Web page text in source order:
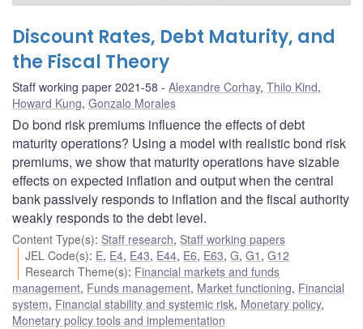
Discount Rates, Debt Maturity, and
the Fiscal Theory
Staff working paper 2021-58 Alexandre Corhay, Thilo Kind,
Howard Kung, Gonzalo Morales
Do bond risk premiums influence the effects of debt
maturity operations? Using a model with realistic bond risk
premiums, we show that maturity operations have sizable
effects on expected inflation and output when the central
bank passively responds to inflation and the fiscal authority
weakly responds to the debt level.
Content Type(s): Staff research, Staff working papers
JEL Code(s): E, E4, E43, E44, E6, E63,G,G1 ,G12
Research Theme(s): Financial markets and funds
management, Funds management, Market functioning, Financial
system, Financial stability and systemic risk, Monetary policy,
Monetary policy tools and implementation